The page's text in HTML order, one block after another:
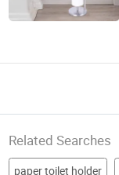
Related Searches
paper toilet holder